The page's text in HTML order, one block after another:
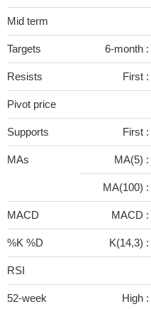
Mid term
Targets 6-month :
Resists First :
Pivot price
Supports First :
MAs MA(5) :
MA(100) :
MACD MACD :
%K %D K(14,3) :
RSI
52-week High :